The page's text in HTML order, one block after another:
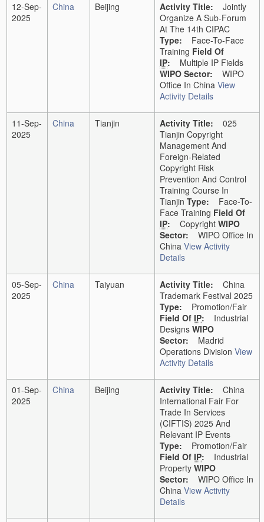
12-Sep-
2025
China Beijing Activity Title: Jointly
Organize A Sub-Forum
At The 14th CIPAC
Type: Face-To-Face
Training Field Of
IP: Multiple IP Fields
WIPO Sector: WIPO
Office In China View
Activity Details
11-Sep-
2025
China Tianjin Activity Title: 025
Tianjin Copyright
Management And
Foreign-Related
Copyright Risk
Prevention And Control
Training Course In
Tianjin Type: Face-To-
Face Training Field Of
IP: Copyright WIPO
Sector: WIPO Office In
China View Activity
Details
05-Sep-
2025
China Taiyuan Activity Title: China
Trademark Festival 2025
Type: Promotion/Fair
Field Of IP: Industrial
Designs WIPO
Sector: Madrid
Operations Division View
Activity Details
01-Sep-
2025
China Beijing Activity Title: China
International Fair For
Trade In Services
(CIFTIS) 2025 And
Relevant IP Events
Type: Promotion/Fair
Field Of IP: Industrial
Property WIPO
Sector: WIPO Office In
China View Activity
Details